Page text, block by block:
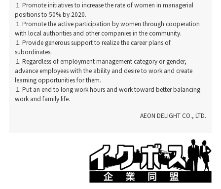
１ Promote initiatives to increase the rate of women in managerial
positions to 50% by 2020.
１ Promote the active participation by women through cooperation
with local authorities and other companies in the community.
１ Provide generous support to realize the career plans of
subordinates.
１ Regardless of employment management category or gender,
advance employees with the ability and desire to work and create
learning opportunities for them.
１ Put an end to long work hours and work toward better balancing
work and family life.
AEON DELIGHT CO., LTD.